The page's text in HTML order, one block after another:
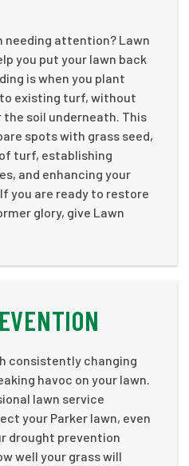
needing attention? Lawn
you put your lawn back
is when you plant
existing turf, without
soil underneath. This
spots with grass seed,
turf, establishing
and enhancing your
you are ready to restore
glory, give Lawn
consistently changing
havoc on your lawn.
lawn service
your Parker lawn, even
drought prevention
well your grass will